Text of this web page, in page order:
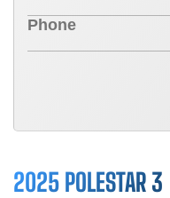
2025 POLESTAR 3